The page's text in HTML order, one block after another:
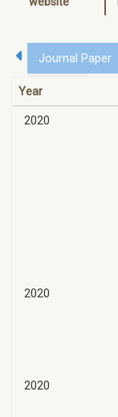
Journal Paper
Project
Year
2020
2020
2020